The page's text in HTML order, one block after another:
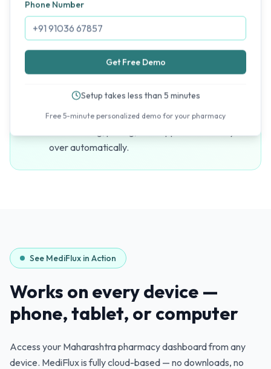
visit, your reports are ready in seconds — not
hours.
Add new outlets in Mumbai, Pune, Nagpur, or
any Maharashtra city to your account instantly.
over automatically.
See MediFlux in Action
Works on every device —
phone, tablet, or computer
Access your Maharashtrapharmacy dashboard from any
device. MediFlux is fully cloud-based — no downloads, no
Phone Number
Get Free Demo
Setup takes less than 5 minutes
Free 5-minute personalized demo for your pharmacy